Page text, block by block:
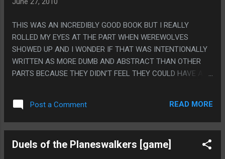
THIS WAS AN INCREDIBLY GOOD BOOK BUT I REALLY
ROLLED MY EYES AT THE PART WHEN WEREWOLVES
SHOWED UP AND I WONDER IF THAT WAS INTENTIONALLY
WRITTEN AS MORE DUMB AND ABSTRACT THAN OTHER
PARTS BECAUSE THEY DIDN'T FEEL THEY COULD HAVE A
PS. THE 'PRETENDING TO BE IN LOVE' THING WAS ALSO
HILARIOUSLY TRANSPARENT. AND I HOPE THERE IS NO ONE
THAT TWIST COMING.
Post a Comment READ MORE
Duels of the Planeswalkers [game]